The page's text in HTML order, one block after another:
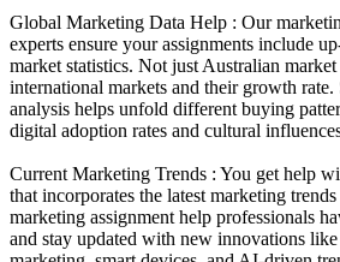
Global Marketing Data Help : Our
experts ensure your assignments include
market statistics. Not just Australian
international markets and their growth
analysis helps unfold different buying
digital adoption rates and cultural
Current Marketing Trends : You get help
that incorporates the latest marketing
marketing assignment help professionals
and stay updated with new innovations